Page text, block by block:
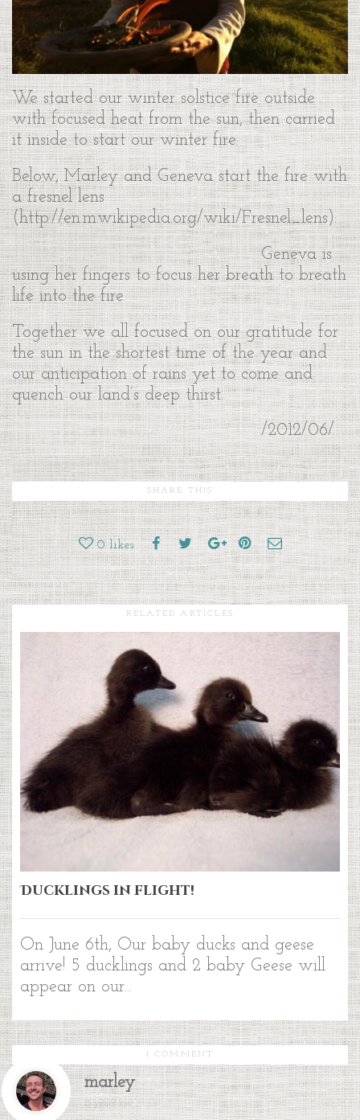
We started our winter solstice fire outside
with focused heat from the sun, then carried
it inside to start our winter fire.
Below, Marley and Geneva start the fire with
a fresnel lens
(http://en.m.wikipedia.org/wiki/Fresnel_lens):
Geneva is
using her fingers to focus her breath to breath
life into the fire.
Together we all focused on our gratitude for
the sun in the shortest time of the year and
our anticipation of rains yet to come and
quench our land’s deep thirst.
/2012/06/
SHARE THIS
0 likes
RELATED ARTICLES
Ducklings in flight!
On June 6th, Our baby ducks and geese
arrive! 5 ducklings and 2 baby Geese will
appear on our...
1 COMMENT
marley
15 years ago